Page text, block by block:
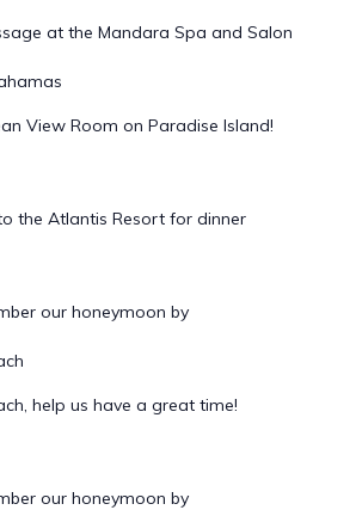
at the Mandara Spa and Salon
View Room on Paradise Island!
the Atlantis Resort for dinner
our honeymoon by
help us have a great time!
our honeymoon by